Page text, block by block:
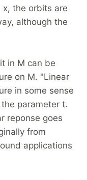
the orbits are
although the
in M can be
on M. "Linear
in some sense
parameter t.
reponse goes
from
applications